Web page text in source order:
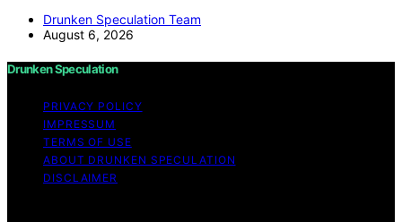
Drunken Speculation Team
August 6, 2026
Drunken Speculation
PRIVACY POLICY
IMPRESSUM
TERMS OF USE
ABOUT DRUNKEN SPECULATION
DISCLAIMER